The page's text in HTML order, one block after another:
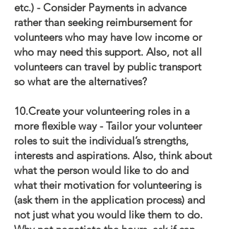
etc.) - Consider Payments in advance
rather than seeking reimbursement for
volunteers who may have low income or
who may need this support. Also, not all
volunteers can travel by public transport
so what are the alternatives?
10.Create your volunteering roles in a
more flexible way - Tailor your volunteer
roles to suit the individual’s strengths,
interests and aspirations. Also, think about
what the person would like to do and
what their motivation for volunteering is
(ask them in the application process) and
not just what you would like them to do.